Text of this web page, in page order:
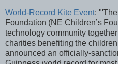
World-Record Kite Event:
Foundation (NE Children’s
technology community
charities benefiting the
announced an officially-